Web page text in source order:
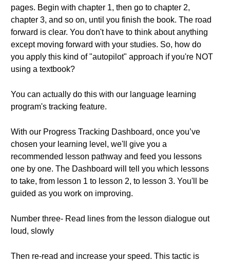
pages. Begin with chapter 1, then go to chapter 2,
chapter 3, and so on, until you finish the book. The road
forward is clear. You don't have to think about anything
except moving forward with your studies. So, how do
you apply this kind of "autopilot" approach if you're NOT
using a textbook?
You can actually do this with our language learning
program's tracking feature.
With our Progress Tracking Dashboard, once you’ve
chosen your learning level, we'll give you a
recommended lesson pathway and feed you lessons
one by one. The Dashboard will tell you which lessons
to take, from lesson 1 to lesson 2, to lesson 3. You'll be
guided as you work on improving.
Number three- Read lines from the lesson dialogue out
loud, slowly
Then re-read and increase your speed. This tactic is